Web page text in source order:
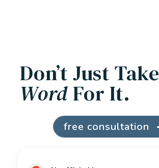
Don’t Just Take
Word For It.
free consultation